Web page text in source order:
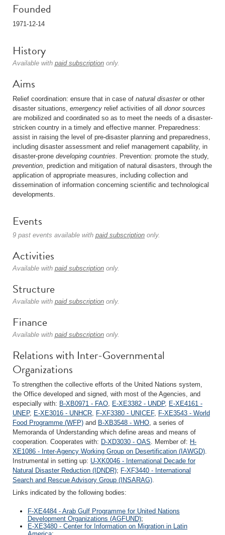
Founded
1971-12-14
History
Available with paid subscription only.
Aims
Relief coordination: ensure that in case of natural disasteror other
disaster situations, emergency relief activities of all donor sources
are mobilized and coordinated so as to meet the needs of a disaster-
stricken country in a timely and effective manner. Preparedness:
assist in raising the level of pre-disaster planning and preparedness,
including disaster assessment and relief management capability, in
disaster-prone developing countries. Prevention: promote the study,
prevention, prediction and mitigation of natural disasters, through the
application of appropriate measures, including collection and
dissemination of information concerning scientific and technological
developments.
Events
9 past events available with paid subscription only.
Activities
Available with paid subscription only.
Structure
Available with paid subscription only.
Finance
Available with paid subscription only.
Relations with Inter-Governmental
Organizations
To strengthen the collective efforts of the United Nations system,
the Office developed and signed, with most of the Agencies, and
especially with: B-XB0971 - FAO, E-XE3382 - UNDP, E-XE4161 -
UNEP, E-XE3016 - UNHCR, F-XF3380 - UNICEF, F-XE3543 - World
Food Programme (WFP) and B-XB3548 - WHO, a series of
Memoranda of Understanding which define areas and means of
cooperation. Cooperates with: D-XD3030 - OAS. Member of: H-
XE1086 - Inter-Agency Working Group on Desertification (IAWGD).
Instrumental in setting up: U-XK0046 - International Decade for
Natural Disaster Reduction (IDNDR); F-XF3440 - International
Search and Rescue Advisory Group (INSARAG).
Links indicated by the following bodies:
F-XE4484 - Arab Gulf Programme for United Nations
Development Organizations (AGFUND);
E-XE3480 - Center for Information on Migration in Latin
America;